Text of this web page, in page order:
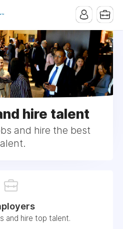
hire talent
and hire the best
and hire top talent.